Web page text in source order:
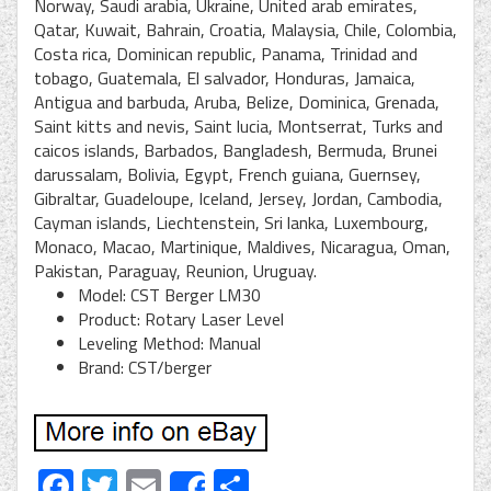
Norway, Saudi arabia, Ukraine, United arab emirates,
Qatar, Kuwait, Bahrain, Croatia, Malaysia, Chile, Colombia,
Costa rica, Dominican republic, Panama, Trinidad and
tobago, Guatemala, El salvador, Honduras, Jamaica,
Antigua and barbuda, Aruba, Belize, Dominica, Grenada,
Saint kitts and nevis, Saint lucia, Montserrat, Turks and
caicos islands, Barbados, Bangladesh, Bermuda, Brunei
darussalam, Bolivia, Egypt, French guiana, Guernsey,
Gibraltar, Guadeloupe, Iceland, Jersey, Jordan, Cambodia,
Cayman islands, Liechtenstein, Sri lanka, Luxembourg,
Monaco, Macao, Martinique, Maldives, Nicaragua, Oman,
Pakistan, Paraguay, Reunion, Uruguay.
Model: CST Berger LM30
Product: Rotary Laser Level
Leveling Method: Manual
Brand: CST/berger